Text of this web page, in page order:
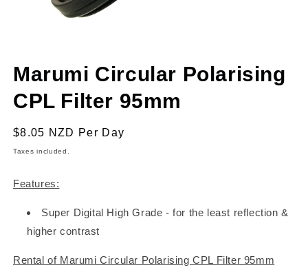
1
in
modal
Marumi Circular Polarising
CPL Filter 95mm
Regular
price
$8.05 NZD Per Day
Taxes included.
Features:
Super Digital High Grade - for the least reflection &
higher contrast
Rental of Marumi Circular Polarising CPL Filter 95mm